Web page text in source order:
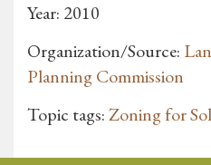
Year: 2010
Organization/Source:
Planning Commission
Topic tags:Zoning for